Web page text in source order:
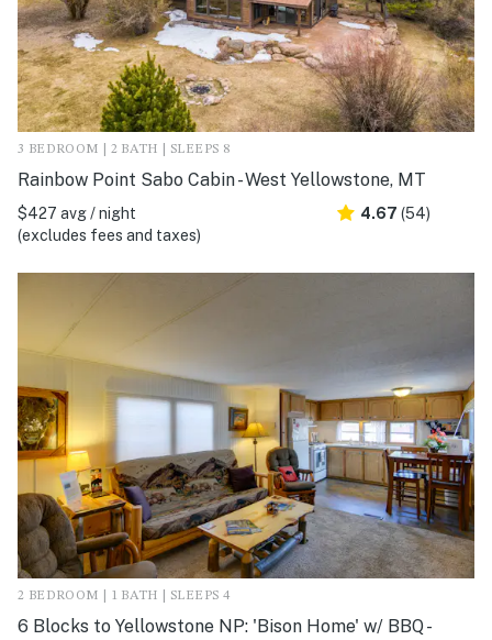
3 BEDROOM | 2 BATH | SLEEPS 8
Rainbow Point Sabo Cabin - West Yellowstone, MT
$427 avg / night
(excludes fees and taxes)
4.67 (54)
2 BEDROOM | 1 BATH | SLEEPS 4
6 Blocks to Yellowstone NP: 'Bison Home' w/ BBQ -